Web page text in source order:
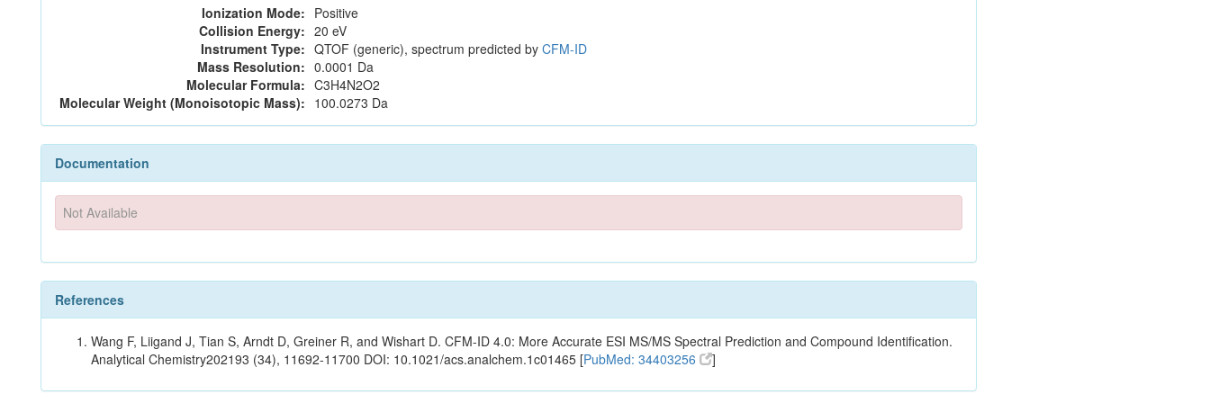
Ionization Mode: Positive
Collision Energy: 20 eV
Instrument Type: QTOF (generic), spectrum predicted by CFM-ID
Mass Resolution: 0.0001 Da
Molecular Formula: C3H4N2O2
Molecular Weight (Monoisotopic Mass): 100.0273 Da
Documentation
Not Available
References
Wang F, Liigand J, Tian S, Arndt D, Greiner R, and Wishart D. CFM-ID 4.0: More Accurate ESI MS/MS Spectral Prediction and Compound Identification.
Analytical Chemistry202193 (34), 11692-11700 DOI: 10.1021/acs.analchem.1c01465 [PubMed: 34403256 ]